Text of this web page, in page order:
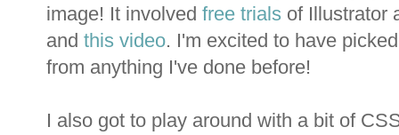
image! It involved free trials of Illustrator
and this video. I'm excited to have
from anything I've done before!
I also got to play around with a bit of